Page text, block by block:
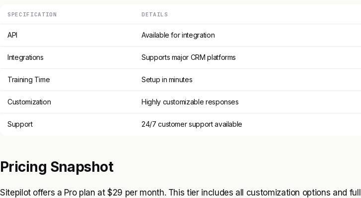
SPECIFICATION DETAILS
API Available for integration
Integrations Supports major CRM platforms
Training Time Setup in minutes
Customization Highly customizable responses
Support 24/7 customer support available
Pricing Snapshot
Sitepilot offers a Pro plan at $29 per month. This tier includes all customization options and full